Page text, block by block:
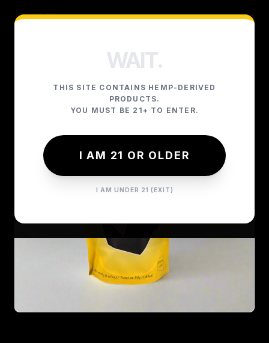
WAIT.
THIS SITE CONTAINS HEMP-DERIVED
PRODUCTS.
YOU MUST BE 21+ TO ENTER.
I AM 21 OR OLDER
I AM UNDER 21 (EXIT)